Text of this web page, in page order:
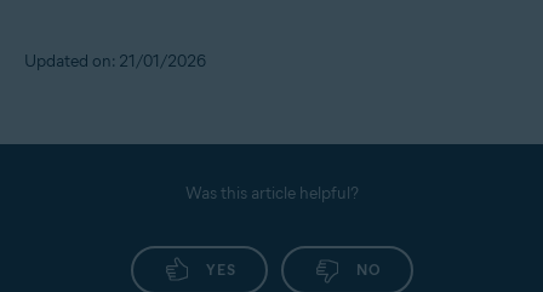
Updated on: 21/01/2026
Was this article helpful?
YES NO